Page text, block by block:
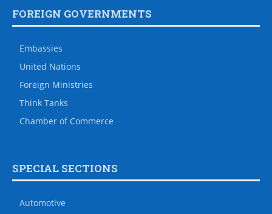
FOREIGN GOVERNMENTS
Embassies
United Nations
Foreign Ministries
Think Tanks
Chamber of Commerce
SPECIAL SECTIONS
Automotive